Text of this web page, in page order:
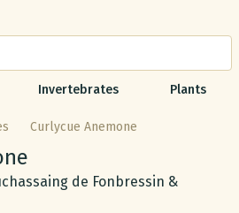
or common name
Invertebrates Plants
Curlycue Anemone
de Fonbressin &